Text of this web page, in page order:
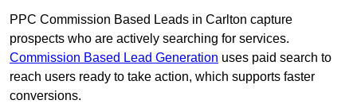
PPC Commission Based Leads in Carlton capture
prospects who are actively searching for services.
Commission Based Lead Generation uses paid search to
reach users ready to take action, which supports faster
conversions.